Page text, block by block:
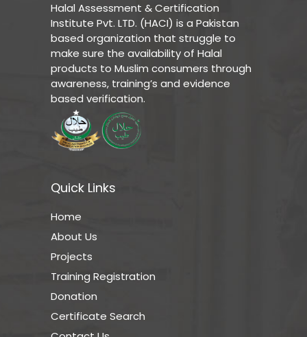
Halal Assessment & Certification
Institute Pvt. LTD. (HACI) is a Pakistan
based organization that struggle to
make sure the availability of Halal
products to Muslim consumers through
awareness, training’s and evidence
based verification.
Quick Links
Home
About Us
Projects
Training Registration
Donation
Certificate Search